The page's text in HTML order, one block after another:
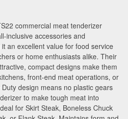
commercial meat tenderizer
inclusive accessories and
an excellent value for food service
or home enthusiasts alike. Their
compact designs make them
front-end meat operations, or
design means no plastic gears
to make tough meat into
for Skirt Steak, Boneless Chuck